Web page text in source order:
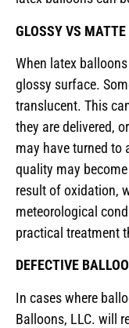
GLOSSY VS
When latex
glossy surface.
translucent. This
they are delivered,
may have turned to
quality may
result of oxidation,
meteorological
practical treatment
DEFECTIVE
In cases where
Balloons, LLC. will